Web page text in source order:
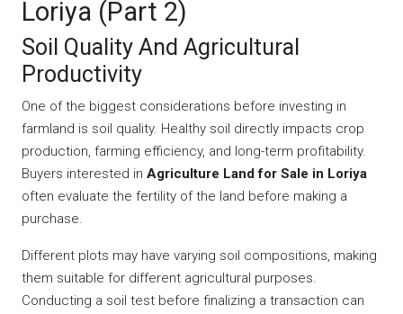
Loriya (Part 2)
Soil Quality And Agricultural
Productivity
One of the biggest considerations before investing in
farmland is soil quality. Healthy soil directly impacts crop
production, farming efficiency, and long-term profitability.
Buyers interested in Agriculture Land for Sale in Loriya
often evaluate the fertility of the land before making a
purchase.
Different plots may have varying soil compositions, making
them suitable for different agricultural purposes.
Conducting a soil test before finalizing a transaction can